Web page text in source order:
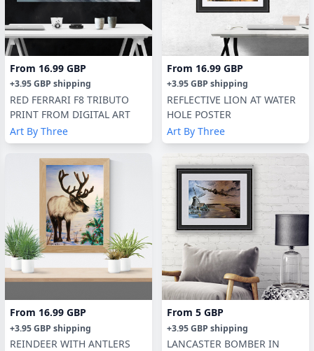
From 16.99 GBP
+3.95 GBP shipping
RED FERRARI F8 TRIBUTO
PRINT FROM DIGITAL ART
Art By Three
From 16.99 GBP
+3.95 GBP shipping
REFLECTIVE LION AT WATER
HOLE POSTER
Art By Three
From 16.99 GBP
+3.95 GBP shipping
REINDEER WITH ANTLERS
From 5 GBP
+3.95 GBP shipping
LANCASTER BOMBER IN